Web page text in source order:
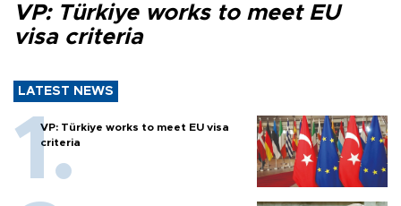
VP: Türkiye works to meet EU
visa criteria
LATEST NEWS
VP: Türkiye works to meet EU visa
criteria